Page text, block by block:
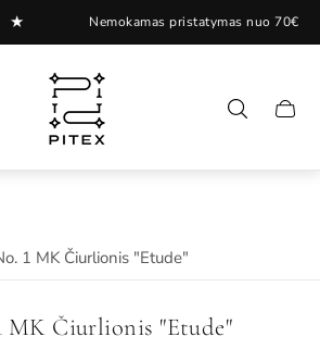
Nemokamas pristatymas nuo 70€
Store
logo"
Cart
1 MK Čiurlionis "Etude"
MK Čiurlionis "Etude"